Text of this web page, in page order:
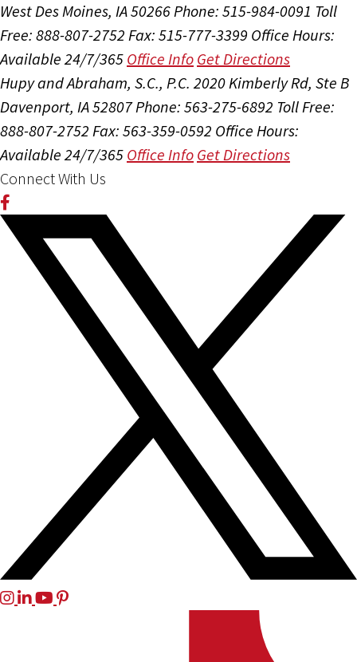
West Des Moines, IA 50266Phone: 515-984-0091 Toll
Free: 888-807-2752 Fax: 515-777-3399 Office Hours:
Available 24/7/365 Office Info Get Directions
Hupy and Abraham, S.C., P.C. 2020 Kimberly Rd, Ste B
Davenport, IA 52807Phone: 563-275-6892 Toll Free:
888-807-2752 Fax: 563-359-0592 Office Hours:
Available 24/7/365 Office Info Get Directions
Connect With Us